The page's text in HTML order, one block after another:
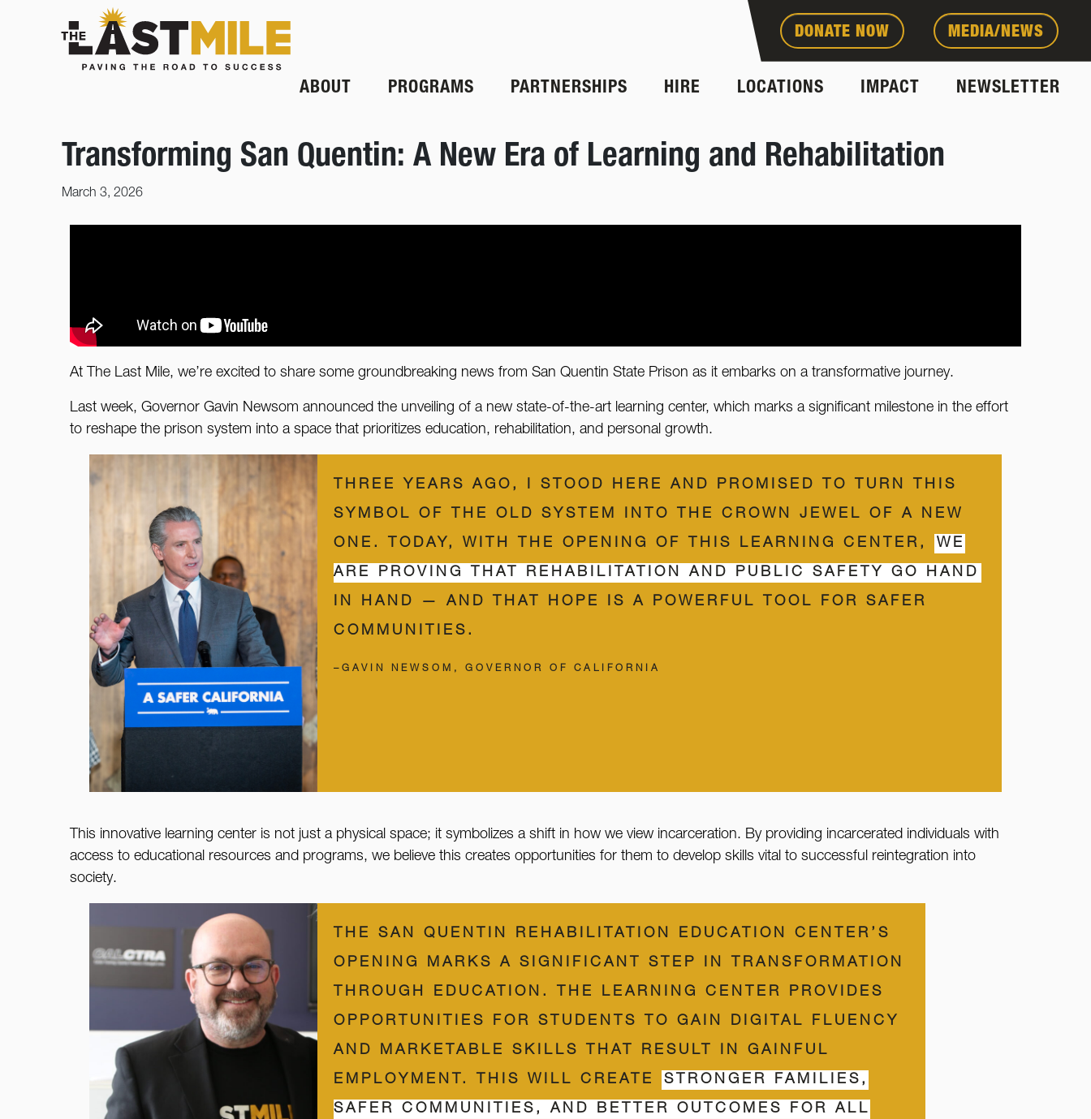
DONATE NOW MEDIA/NEWS
ABOUT PROGRAMS PARTNERSHIPS HIRE LOCATIONS IMPACT NEWSLETTER
Transforming San Quentin: A New Era of Learning and Rehabilitation
March 3, 2026
At The Last Mile, we’re excited to share some groundbreaking news from San Quentin State Prison as it embarks on a transformative journey.
Last week, Governor Gavin Newsom announced the unveiling of a new state-of-the-art learning center, which marks a significant milestone in the effort
to reshape the prison system into a space that prioritizes education, rehabilitation, and personal growth.
THREE YEARS AGO, I STOOD HERE AND PROMISED TO TURN THIS
SYMBOL OF THE OLD SYSTEM INTO THE CROWN JEWEL OF A NEW
ONE. TODAY, WITH THE OPENING OF THIS LEARNING CENTER,
WE
ARE PROVING THAT REHABILITATION AND PUBLIC SAFETY GO HAND
IN HAND — AND THAT HOPE IS A POWERFUL TOOL FOR SAFER
COMMUNITIES.
–GAVIN NEWSOM, GOVERNOR OF CALIFORNIA
This innovative learning center is not just a physical space; it symbolizes a shift in how we view incarceration. By providing incarcerated individuals with
access to educational resources and programs, we believe this creates opportunities for them to develop skills vital to successful reintegration into
society.
THE SAN QUENTIN REHABILITATION EDUCATION CENTER’S
OPENING MARKS A SIGNIFICANT STEP IN TRANSFORMATION
THROUGH EDUCATION. THE LEARNING CENTER PROVIDES
OPPORTUNITIES FOR STUDENTS TO GAIN DIGITAL FLUENCY
AND MARKETABLE SKILLS THAT RESULT IN GAINFUL
EMPLOYMENT. THIS WILL CREATE
STRONGER FAMILIES,
SAFER COMMUNITIES, AND BETTER OUTCOMES FOR ALL